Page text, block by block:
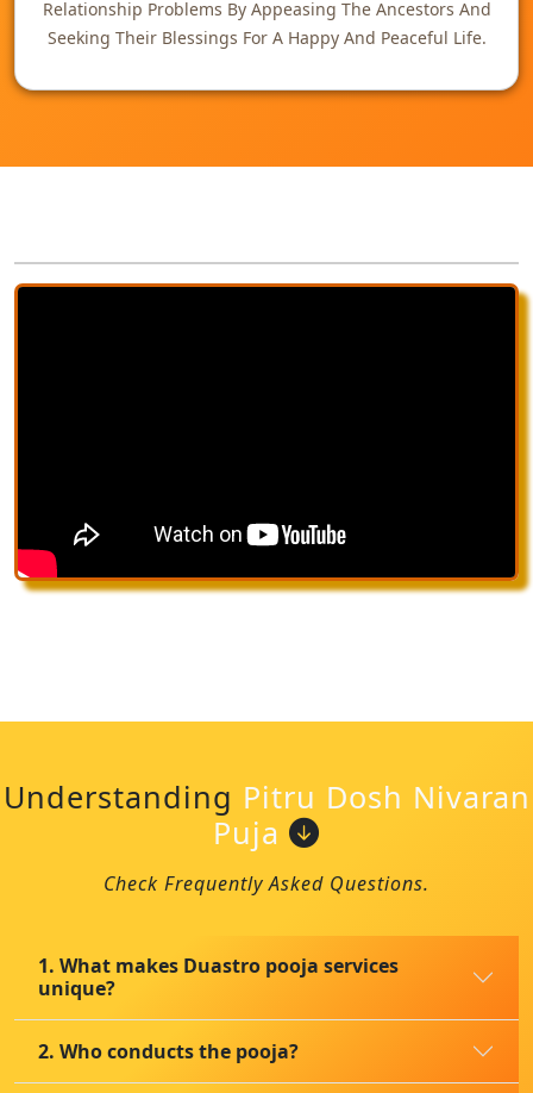
Relationship Problems By Appeasing The Ancestors And
Seeking Their Blessings For A Happy And Peaceful Life.
Understanding Pitru Dosh Nivaran
Puja
Check Frequently Asked Questions.
1. What makes Duastro pooja services
unique?
2. Who conducts the pooja?